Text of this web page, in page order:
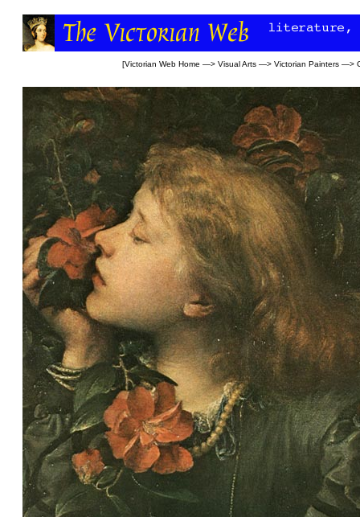
[Victorian Web Home —> Visual Arts —> Victorian Painters —>